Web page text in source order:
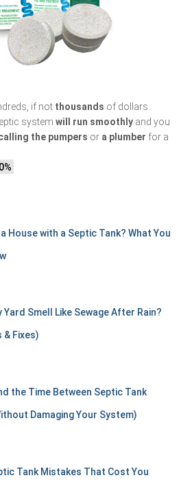
if not thousands of dollars
system will run smoothly and you
the pumpers or a plumber for a
House with a Septic Tank? What You
Yard Smell Like Sewage After Rain?
& Fixes)
the Time Between Septic Tank
Damaging Your System)
Tank Mistakes That Cost You